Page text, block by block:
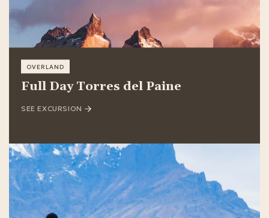
OVERLAND
Full Day Torres del Paine
SEE EXCURSION